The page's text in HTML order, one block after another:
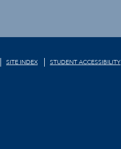
SITE INDEX STUDENT ACCESSIBILITY